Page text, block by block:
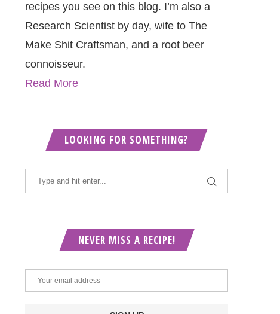
recipes you see on this blog. I’m also a
Research Scientist by day, wife to The
Make Shit Craftsman, and a root beer
connoisseur.
Read More
LOOKING FOR SOMETHING?
NEVER MISS A RECIPE!